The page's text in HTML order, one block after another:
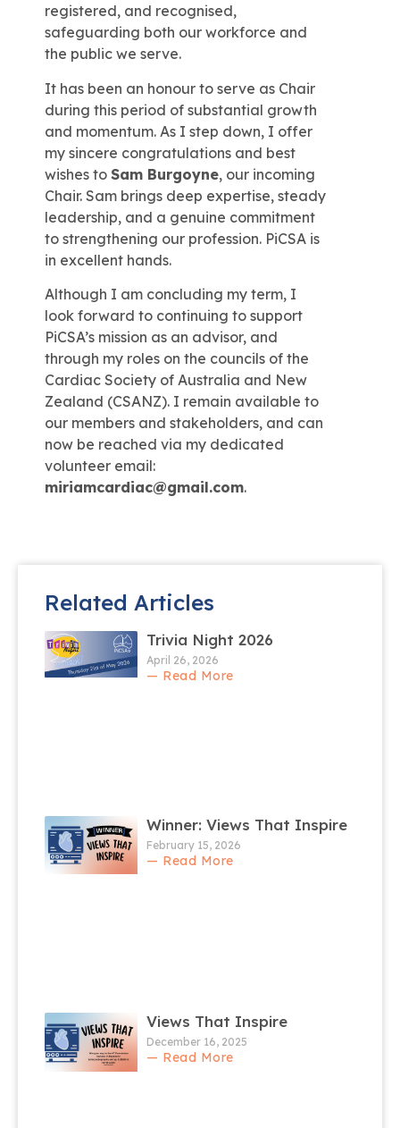
registered, and recognised,
safeguarding both our workforce and
the public we serve.
It has been an honour to serve as Chair
during this period of substantial growth
and momentum. As I step down, I offer
my sincere congratulations and best
wishes to Sam Burgoyne, our incoming
Chair. Sam brings deep expertise, steady
leadership, and a genuine commitment
to strengthening our profession. PiCSA is
in excellent hands.
Although I am concluding my term, I
look forward to continuing to support
PiCSA’s mission as an advisor, and
through my roles on the councils of the
Cardiac Society of Australia and New
Zealand (CSANZ). I remain available to
our members and stakeholders, and can
now be reached via my dedicated
volunteer email:
miriamcardiac@gmail.com.
Related Articles
Trivia Night 2026
April 26, 2026
— Read More
Winner: Views That Inspire
February 15, 2026
— Read More
Views That Inspire
December 16, 2025
— Read More